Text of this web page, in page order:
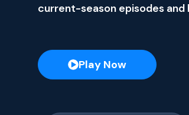
current-season episodes and
Play Now